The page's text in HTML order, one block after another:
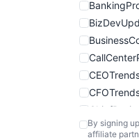
By signing
affiliate